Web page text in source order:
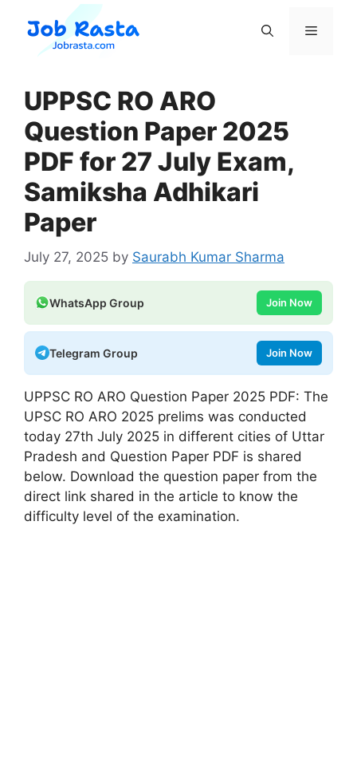
content
Menu
UPPSC RO ARO
Question Paper 2025
PDF for 27 July Exam,
Samiksha Adhikari
Paper
July 27, 2025 by Saurabh Kumar Sharma
WhatsApp Group Join Now
Telegram Group Join Now
UPPSC RO ARO Question Paper 2025 PDF: The
UPSC RO ARO 2025 prelims was conducted
today 27th July 2025 in different cities of Uttar
Pradesh and Question Paper PDF is shared
below. Download the question paper from the
direct link shared in the article to know the
difficulty level of the examination.